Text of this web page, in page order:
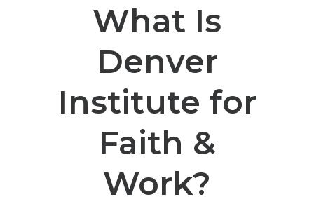
What Is
Denver
Institute for
Faith &
Work?